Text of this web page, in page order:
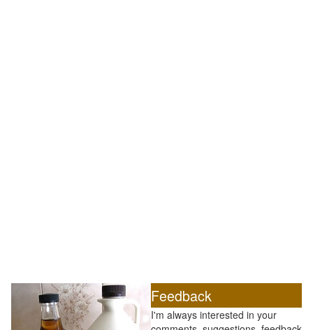
Feedback
I'm always interested in your